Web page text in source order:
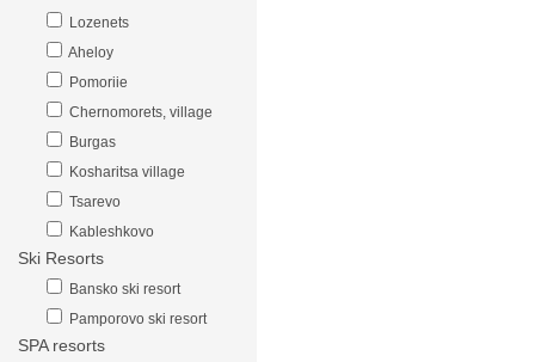
Lozenets
Aheloy
Pomoriie
Chernomorets, village
Burgas
Kosharitsa village
Tsarevo
Kableshkovo
Ski Resorts
Bansko ski resort
Pamporovo ski resort
SPA resorts